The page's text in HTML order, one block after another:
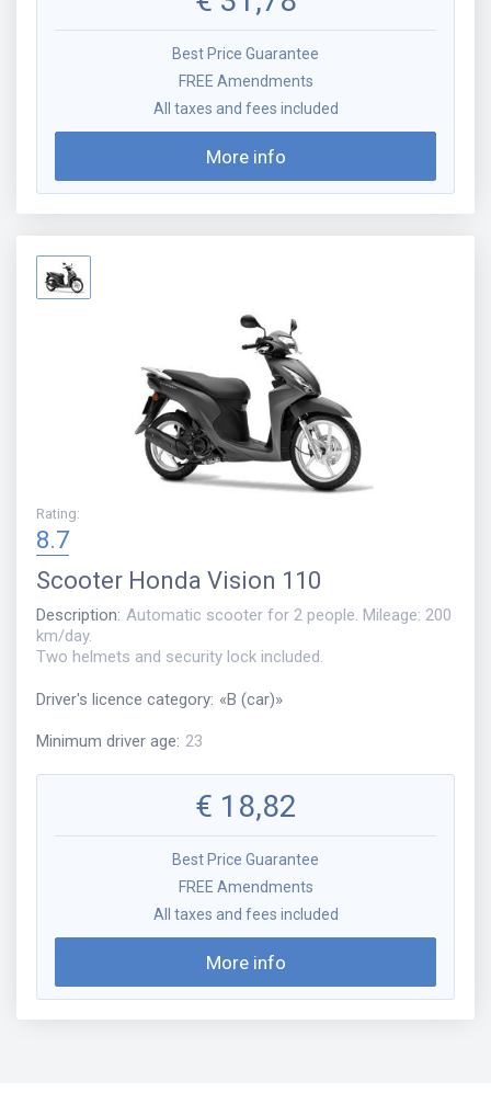
Best Price Guarantee
FREE Amendments
All taxes and fees included
More info
Rating:
8.7
Scooter Honda Vision 110
Description: Automatic scooter for 2 people. Mileage: 200
km/day.
Two helmets and security lock included.
Driver's licence category: «B (car)»
Minimum driver age: 23
€ 18,82
Best Price Guarantee
FREE Amendments
All taxes and fees included
More info